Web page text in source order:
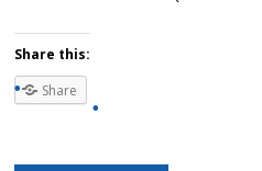
Share this:
Share